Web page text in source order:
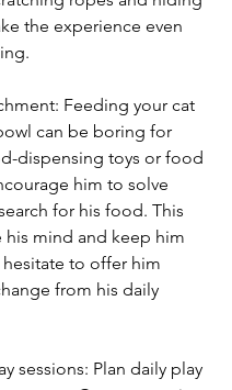
the experience even
Feeding your cat
can be boring for
dispensing toys or food
him to solve
for his food. This
his mind and keep him
to offer him
from his daily
sessions: Plan daily play